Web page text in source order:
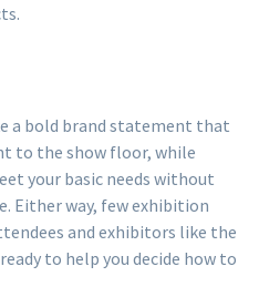
a bold brand statement that
to the show floor, while
your basic needs without
Either way, few exhibition
and exhibitors like the
to help you decide how to